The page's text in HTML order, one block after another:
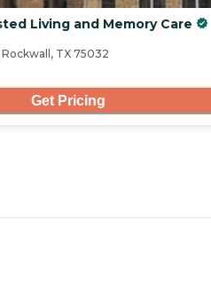
Living and Memory Care
TX 75032
Get Pricing